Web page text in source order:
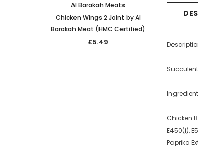
Al Barakah Meats
Chicken Wings 2 Joint by Al
Barakah Meat (HMC Certified)
£5.49
Chicken
E450(i),
Paprika